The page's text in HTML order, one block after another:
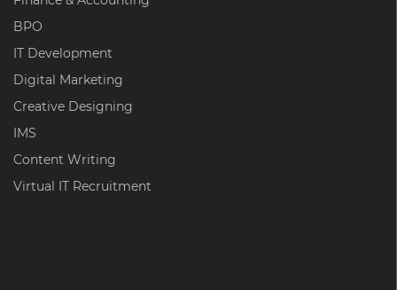
BPO
IT Development
Digital Marketing
Creative Designing
IMS
Content Writing
Virtual IT Recruitment